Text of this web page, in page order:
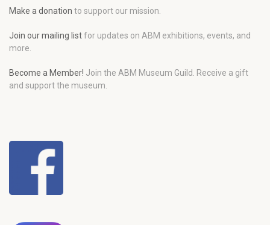
Make a donation to support our mission.
Join our mailing listfor updates on ABM exhibitions, events, and
more.
Become a Member! Join the ABM Museum Guild. Receive a gift
and support the museum.